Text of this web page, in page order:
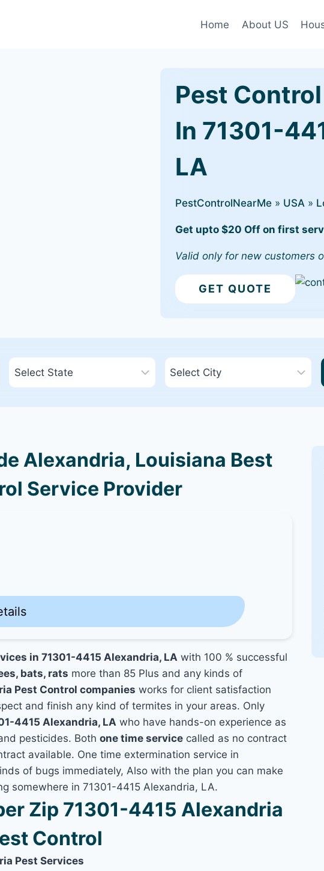
Home About US
Pest
In 71301-
LA
PestControlNearMe » USA »
Get upto $20 Off on first
Valid only for new customers
GET QUOTE
Alexandria, Louisiana Best
Service Provider
in 71301-4415 Alexandria, LA with 100 % successful
bats, rats more than 85 Plus and any kinds of
Pest Control companies works for client satisfaction
and finish any kind of termites in your areas. Only
4415 Alexandria, LA who have hands-on experience as
pesticides. Bothone time service called as no contract
available. One time extermination service in
of bugs immediately, Also with the plan you can make
somewhere in 71301-4415 Alexandria, LA.
Zip 71301-4415 Alexandria
Control
Pest Services